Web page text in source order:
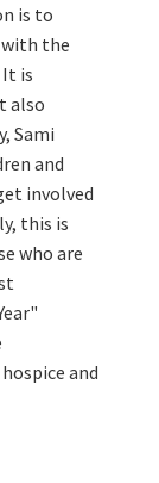
is to
with the
It is
also
Sami
and
involved
this is
who are
and